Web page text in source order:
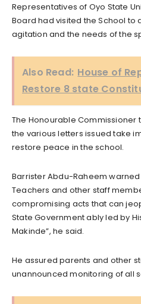
Representatives of Oyo State
Board had visited the School to
agitation and the needs of the
Also Read: House of
Restore 8 state
The Honourable
the various letters issued take
restore peace in the school.
Barrister Abdu-Raheem
Teachers and other staff
compromising acts that can
State Government ably led by
Makinde”, he said.
He assured parents and other
unannounced monitoring of all